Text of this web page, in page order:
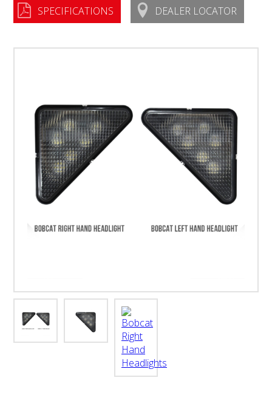
SPECIFICATIONS DEALER LOCATOR